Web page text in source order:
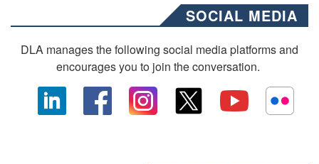
SOCIAL MEDIA
DLA manages the following social media platforms and
encourages you to join the conversation.